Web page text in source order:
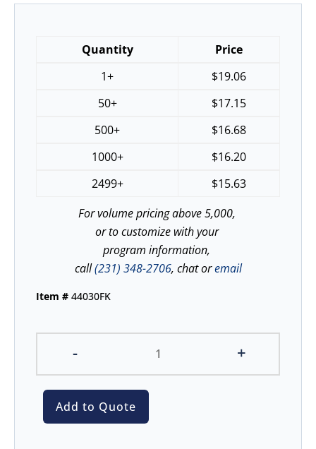
Quantity
Price
1+
$19.06
50+
$17.15
500+
$16.68
1000+
$16.20
2499+
$15.63
For volume pricing above 5,000,
or to customize with your
program information,
call(231) 348-2706, chat oremail
Item # 44030FK
- +
Add to Quote